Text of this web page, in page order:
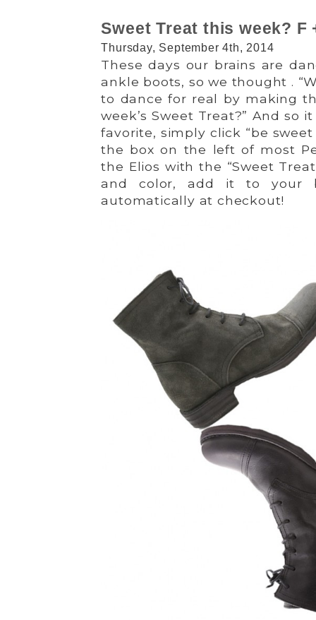
Sweet Treat this week? F
Thursday, September 4th, 2014
These days our brains are
ankle boots, so we thought .
to dance for real by making
week’s Sweet Treat?” And so
favorite, simply click “be
the box on the left of most
the Elios with the “Sweet
and color, add it to your
automatically at checkout!